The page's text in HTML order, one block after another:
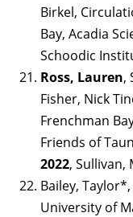
Birkel,
Bay, Acadia
Schoodic
Ross, Lauren,
Fisher, Nick
Frenchman
Friends of
2022, Sullivan,
Bailey,
University of